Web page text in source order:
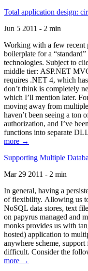
Total application design:
Jun 5 2011 - 2 min
Working with a few recent
boilerplate for a
technologies. Subject to
middle tier: ASP.NET
requires .NET 4, which
don’t think is completely
which I’ll mention later.
moving away from
haven’t been seeing a ton
authorization, and I’ve
functions into separate
more →
Supporting Multiple
Mar 29 2011 - 2 min
In general, having a
of flexibility. Allowing us
NoSQL data stores, text
on papyrus managed and
monks provides us with
hosted) application to
anywhere scheme,
difficult. Consider the
more →